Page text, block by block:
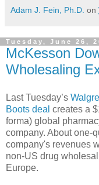
Adam J. Fein, Ph.D. on
Tuesday, June 26,
McKesson
Wholesaling
Last Tuesday’s
Boots deal creates a
forma) global
company. About one-
company's revenues
non-US drug
Europe.